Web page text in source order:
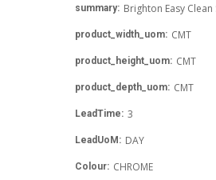
summary: Brighton Easy
product_width_uom: CMT
product_height_uom: CMT
product_depth_uom: CMT
LeadTime: 3
LeadUoM: DAY
Colour: CHROME